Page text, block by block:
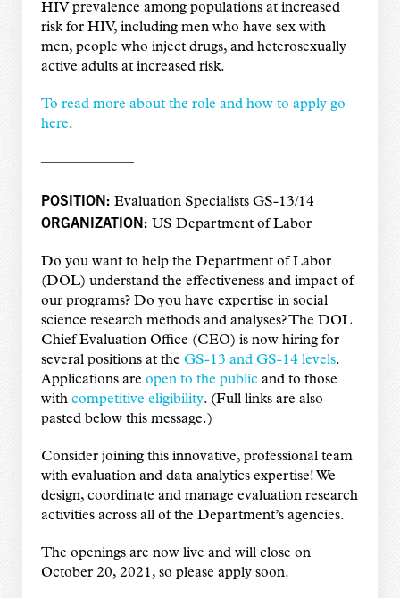
HIV prevalence among populations at increased
risk for HIV, including men who have sex with
men, people who inject drugs, and heterosexually
active adults at increased risk.
To read more about the role and how to apply go
here.
——————–
POSITION: Evaluation Specialists GS-13/14
ORGANIZATION: US Department of Labor
Do you want to help the Department of Labor
(DOL) understand the effectiveness and impact of
our programs? Do you have expertise in social
science research methods and analyses? The DOL
Chief Evaluation Office (CEO) is now hiring for
several positions at the GS-13 and GS-14 levels.
Applications are open to the public and to those
with competitive eligibility. (Full links are also
pasted below this message.)
Consider joining this innovative, professional team
with evaluation and data analytics expertise! We
design, coordinate and manage evaluation research
activities across all of the Department’s agencies.
The openings are now live and will close on
October 20, 2021, so please apply soon.